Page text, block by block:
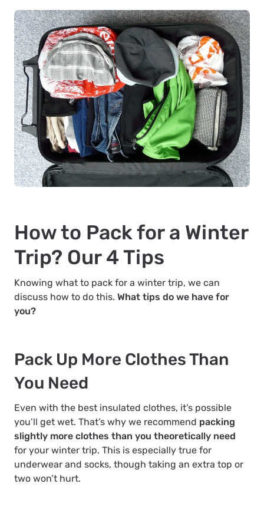
How to Pack for a Winter
Trip? Our 4 Tips
Knowing what to pack for a winter trip, we can
discuss how to do this. What tips do we have for
you?
Pack Up More Clothes Than
You Need
Even with the best insulated clothes, it’s possible
you’ll get wet. That’s why we recommend packing
slightly more clothes than you theoretically need
for your winter trip. This is especially true for
underwear and socks, though taking an extra top or
two won’t hurt.